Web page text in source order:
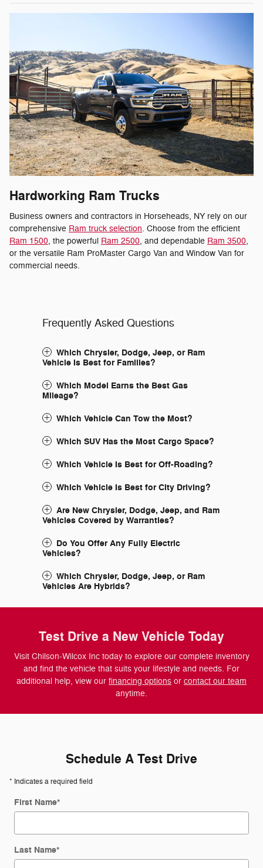
Hardworking Ram Trucks
Business owners and contractors in Horseheads, NY rely on our
comprehensive Ram truck selection. Choose from the efficient
Ram 1500, the powerful Ram 2500, and dependable Ram 3500,
or the versatile Ram ProMaster Cargo Van and Window Van for
commercial needs.
Frequently Asked Questions
Which Chrysler, Dodge, Jeep, or Ram
Vehicle Is Best for Families?
Which Model Earns the Best Gas
Mileage?
Which Vehicle Can Tow the Most?
Which SUV Has the Most Cargo Space?
Which Vehicle Is Best for Off-Roading?
Which Vehicle Is Best for City Driving?
Are New Chrysler, Dodge, Jeep, and Ram
Vehicles Covered by Warranties?
Do You Offer Any Fully Electric
Vehicles?
Which Chrysler, Dodge, Jeep, or Ram
Vehicles Are Hybrids?
Test Drive a New Vehicle Today
Visit Chilson-Wilcox Inc today to explore our complete inventory
and find the vehicle that suits your lifestyle and needs. For
additional help, view our financing options or contact our team
anytime.
Schedule A Test Drive
* Indicates a required field
First Name*
Last Name*